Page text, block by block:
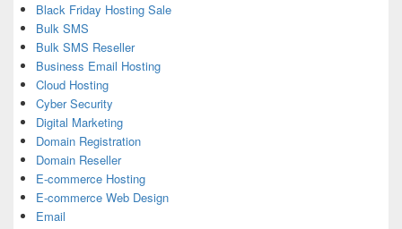
Black Friday Hosting Sale
Bulk SMS
Bulk SMS Reseller
Business Email Hosting
Cloud Hosting
Cyber Security
Digital Marketing
Domain Registration
Domain Reseller
E-commerce Hosting
E-commerce Web Design
Email